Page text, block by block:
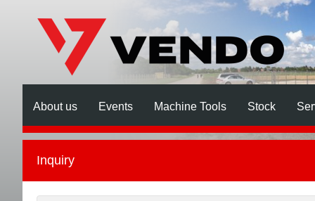
About us Events Machine Tools Stock
Inquiry